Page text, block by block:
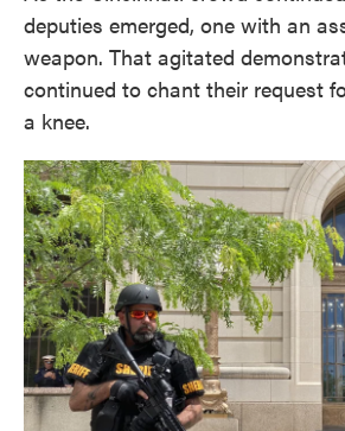
deputies emerged, one with an
weapon. That agitated
continued to chant their request
a knee.